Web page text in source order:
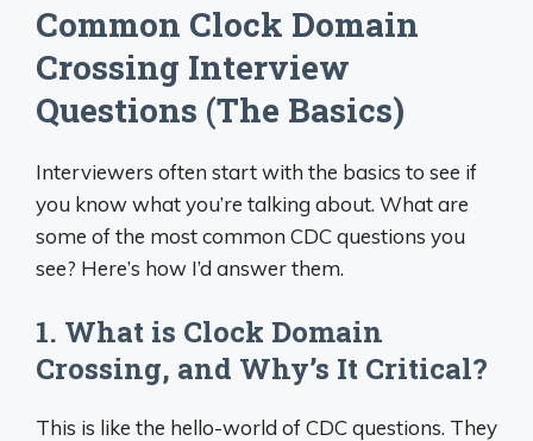
Common Clock Domain
Crossing Interview
Questions (The Basics)
Interviewers often start with the basics to see if
you know what you’re talking about. What are
some of the most common CDC questions you
see? Here’s how I’d answer them.
1. What is Clock Domain
Crossing, and Why’s It Critical?
This is like the hello-world of CDC questions. They